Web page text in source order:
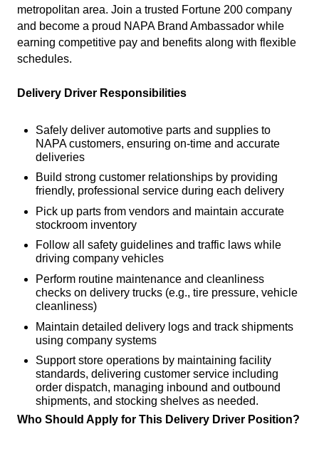
metropolitan area. Join a trusted Fortune 200 company
and become a proud NAPA Brand Ambassador while
earning competitive pay and benefits along with flexible
schedules.
Delivery Driver Responsibilities
Safely deliver automotive parts and supplies to
NAPA customers, ensuring on-time and accurate
deliveries
Build strong customer relationships by providing
friendly, professional service during each delivery
Pick up parts from vendors and maintain accurate
stockroom inventory
Follow all safety guidelines and traffic laws while
driving company vehicles
Perform routine maintenance and cleanliness
checks on delivery trucks (e.g., tire pressure, vehicle
cleanliness)
Maintain detailed delivery logs and track shipments
using company systems
Support store operations by maintaining facility
standards, delivering customer service including
order dispatch, managing inbound and outbound
shipments, and stocking shelves as needed.
Who Should Apply for This Delivery Driver Position?